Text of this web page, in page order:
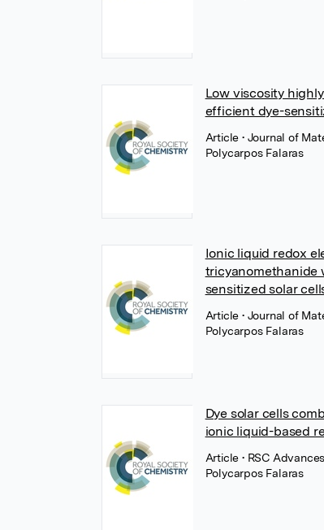
Low viscosity
efficient dye-
Article • Journal of
Polycarpos Falaras
Ionic liquid redox
tricyanomethanide
sensitized solar
Article • Journal of
Polycarpos Falaras
Dye solar cells
ionic liquid-based
Article • RSC
Polycarpos Falaras